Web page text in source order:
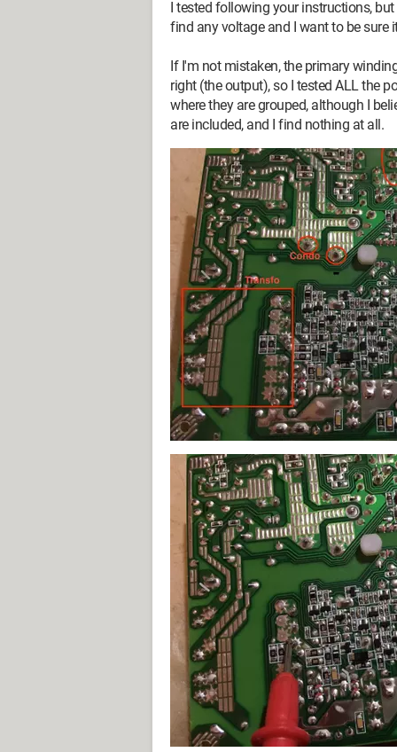
I tried to start the power supply by
PS On, but no information is given
doesn't start and there's no voltage
I checked with a multimeter that the
and at the input of the board, and the
measured the resistance of the fuse
Do you have any idea what the
Thanks in advance!
Exzot.
I tested following your instructions,
find any voltage and I want to be sure
If I'm not mistaken, the primary
right (the output), so I tested ALL the
where they are grouped, although I
are included, and I find nothing at all.